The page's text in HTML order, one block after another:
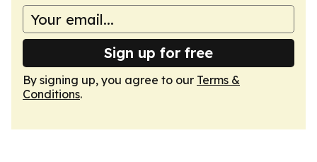
Sign up for free
By signing up, you agree to our Terms &
Conditions.